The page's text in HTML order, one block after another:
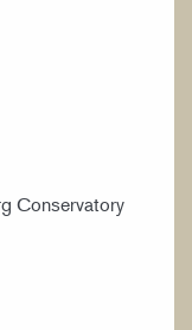
Conservatory